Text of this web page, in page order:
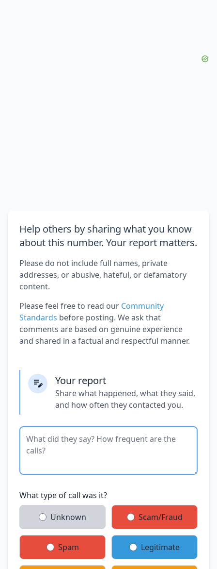
Help others by sharing what you know
about this number. Your report matters.
Please do not include full names, private
addresses, or abusive, hateful, or defamatory
content.
Please feel free to read our Community
Standards before posting. We ask that
comments are based on genuine experience
and shared in a factual and respectful manner.
Your report
Share what happened, what they said,
and how often they contacted you.
What type of call was it?
Unknown Scam/Fraud
Spam Legitimate